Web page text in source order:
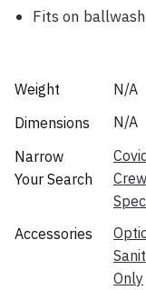
Fits on
Weight
N/A
Dimensions
N/A
Narrow
Your Search
Accessories
Only